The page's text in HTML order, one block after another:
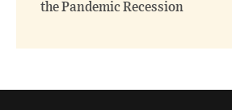
the Pandemic Recession